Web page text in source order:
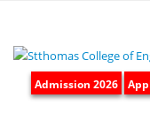
Admission 2026